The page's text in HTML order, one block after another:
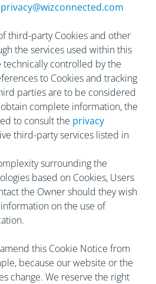
privacy@wizconnected.com
third-party Cookies and other
the services used within this
controlled by the
to Cookies and tracking
parties are to be considered
complete information, the
to consult the privacy
third-party services listed in
surrounding the
based on Cookies, Users
the Owner should they wish
on the use of
amend this Cookie Notice from
because our website or the
change. We reserve the right